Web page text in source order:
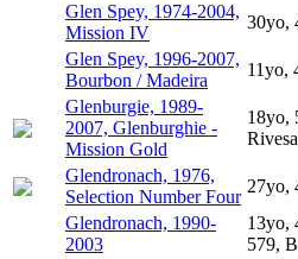
Glen Spey, 1974-2004,
Mission IV
30yo,
Glen Spey, 1996-2007,
Bourbon / Madeira
11yo,
Glenburgie, 1989-
2007, Glenburghie -
Mission Gold
18yo,
Glendronach, 1976,
Selection Number Four
27yo,
Glendronach, 1990-
2003
13yo,
579,